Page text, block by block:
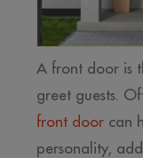
A front door is
greet guests.
front door can
personality,